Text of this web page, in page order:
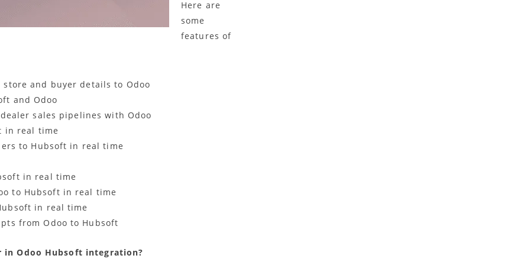
Here are
some
features of
and buyer details to Odoo
and Odoo
sales pipelines with Odoo
in real time
to Hubsoft in real time
in real time
to Hubsoft in real time
in real time
from Odoo to Hubsoft
Odoo Hubsoft integration?